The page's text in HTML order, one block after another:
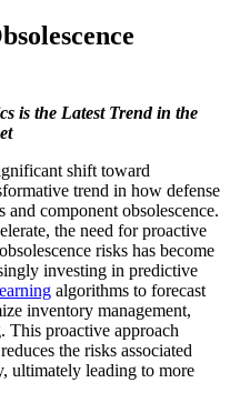
is the Latest Trend in the
shift toward
trend in how defense
and component obsolescence.
the need for proactive
risks has become
investing in predictive
algorithms to forecast
inventory management,
This proactive approach
the risks associated
ultimately leading to more